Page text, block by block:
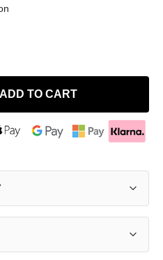
ADD TO CART